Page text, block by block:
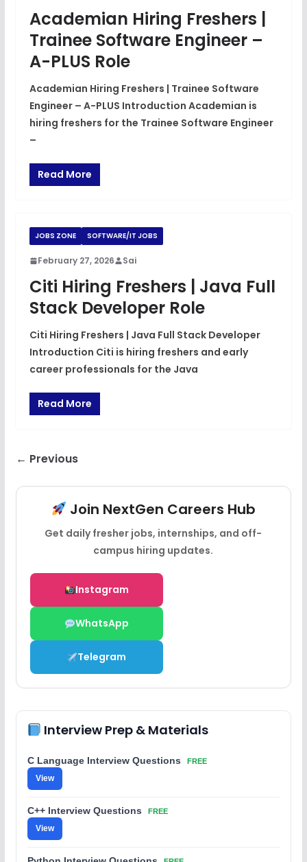
Academian Hiring Freshers |
Trainee Software Engineer –
A-PLUS Role
Academian Hiring Freshers | Trainee Software
Engineer – A-PLUS Introduction Academian is
hiring freshers for the Trainee Software Engineer
–
Read More
JOBS ZONE SOFTWARE/IT JOBS
February 27, 2026 Sai
Citi Hiring Freshers | Java Full
Stack Developer Role
Citi Hiring Freshers | Java Full Stack Developer
Introduction Citi is hiring freshers and early
career professionals for the Java
Read More
← Previous
Join NextGen Careers Hub
Get daily fresher jobs, internships, and off-
campus hiring updates.
Instagram
WhatsApp
Telegram
Interview Prep & Materials
C Language Interview Questions FREE
View
C++ Interview Questions FREE
View